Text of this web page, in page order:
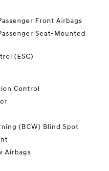
Front Airbags
Seat-Mounted
(ESC)
Control
(BCW) Blind Spot
Airbags